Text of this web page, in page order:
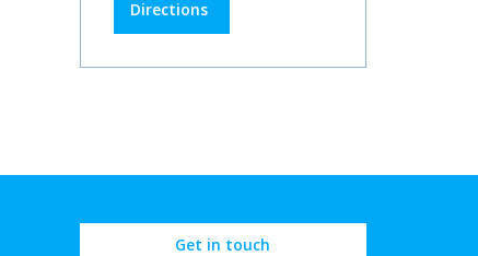
Directions
Get in touch